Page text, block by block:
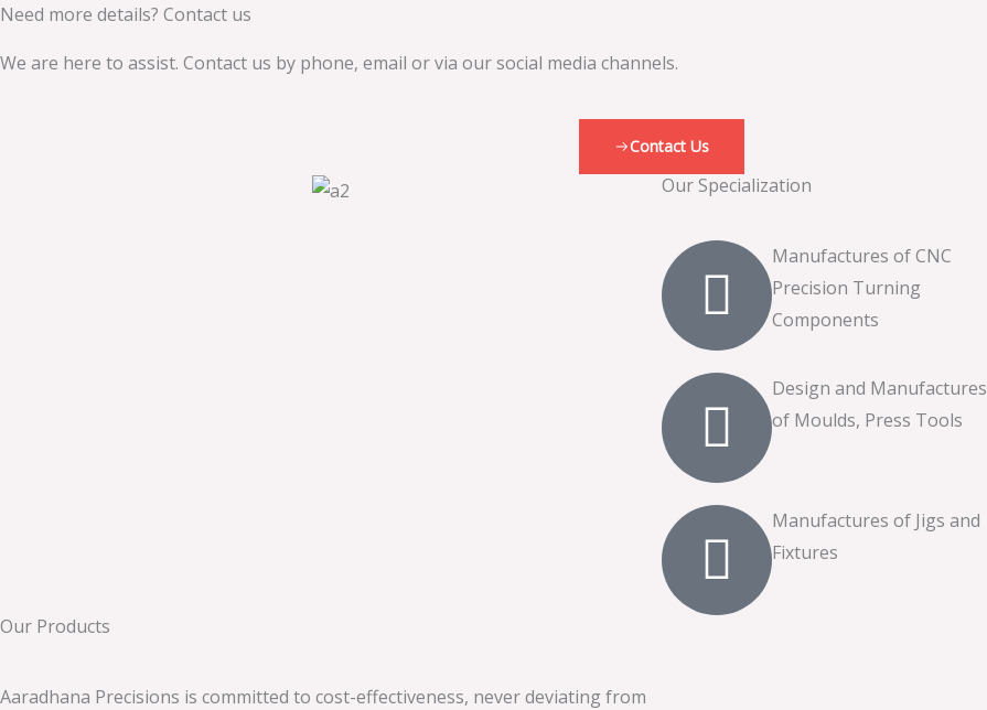
Need more details? Contact us
We are here to assist. Contact us by phone, email or via our social media channels.
Contact Us
Our Specialization
Manufactures of CNC
Precision Turning
Components
Design and Manufactures
of Moulds, Press Tools
Manufactures of Jigs and
Fixtures
Our Products
Aaradhana Precisions is committed to cost-effectiveness, never deviating from